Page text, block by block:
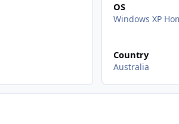
OS
Windows XP
Country
Australia